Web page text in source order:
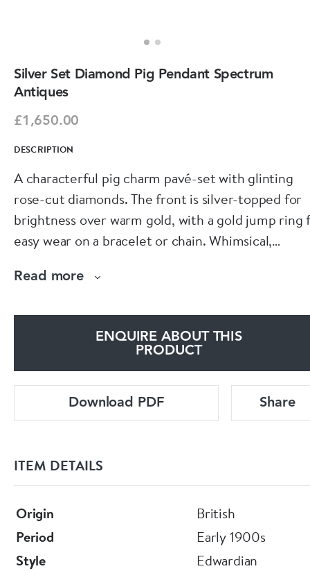
Silver Set Diamond Pig Pendant Spectrum
Antiques
£1,650.00
DESCRIPTION
A characterful pig charm pavé-set with glinting
rose-cut diamonds. The front is silver-topped for
brightness over warm gold, with a gold jump ring
easy wear on a bracelet or chain. Whimsical,
https://www.spectrumantiques.com/products/
Read more
ENQUIRE ABOUT THIS
PRODUCT
Download PDF Share
ITEM DETAILS
Origin
British
Period
Early 1900s
Style
Edwardian